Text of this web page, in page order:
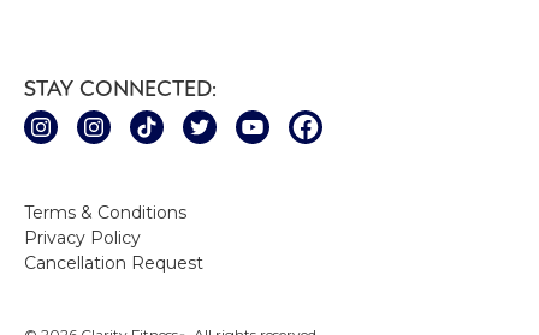
Terms & Conditions
Privacy Policy
Cancellation Request
STAY CONNECTED: